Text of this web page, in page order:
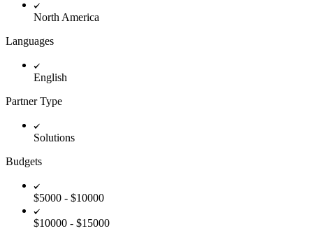
North America
Languages
English
Partner Type
Solutions
Budgets
$5000 - $10000
$10000 - $15000